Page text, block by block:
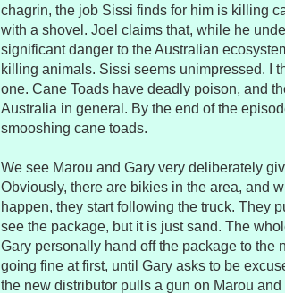
chagrin, the job Sissi finds for him is killing
with a shovel. Joel claims that, while he
significant danger to the Australian
killing animals. Sissi seems unimpressed. I
one. Cane Toads have deadly poison, and
Australia in general. By the end of the
smooshing cane toads.
We see Marou and Gary very deliberately
Obviously, there are bikies in the area, and
happen, they start following the truck. They
see the package, but it is just sand. The
Gary personally hand off the package to the
going fine at first, until Gary asks to be
the new distributor pulls a gun on Marou